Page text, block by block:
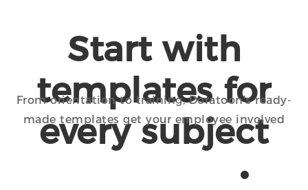
Start with
templates for
every subject
From orientation to training, Doratoon's ready-
made templates get your employee involved